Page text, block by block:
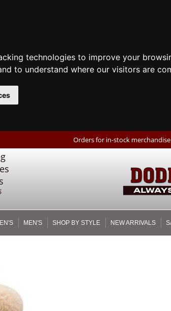
technologies to improve your
to understand where our visitors are
Orders for in-stock merchandise
MEN'S SHOP BY STYLE NEW ARRIVALS